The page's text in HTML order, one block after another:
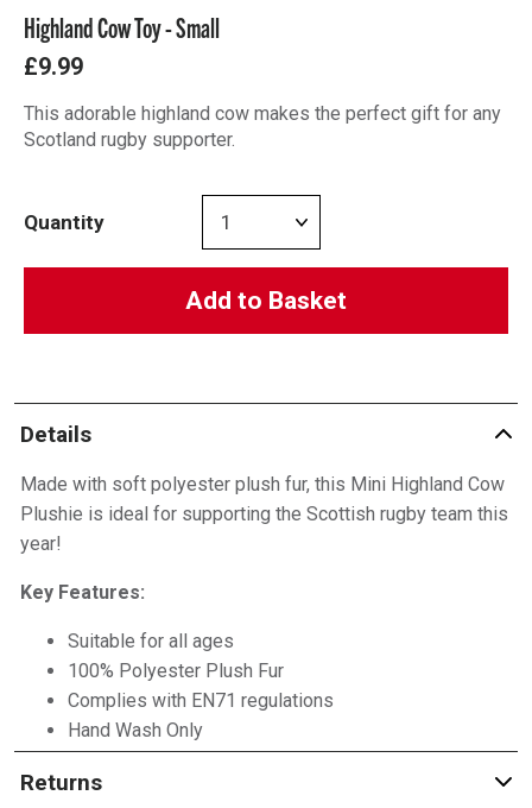
Highland Cow Toy - Small
£9.99
This adorable highland cow makes the perfect gift for any
Scotland rugby supporter.
Quantity
Add to Basket
Details
Made with soft polyester plush fur, this Mini Highland Cow
Plushie is ideal for supporting the Scottish rugby team this
year!
Key Features:
Suitable for all ages
100% Polyester Plush Fur
Complies with EN71 regulations
Hand Wash Only
Returns